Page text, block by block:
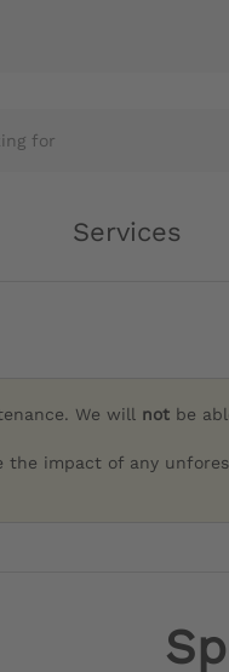
Services
We will not be
impact of any